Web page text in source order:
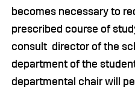
becomes necessary to
prescribed course of
consult director of the
department of the
departmental chair will